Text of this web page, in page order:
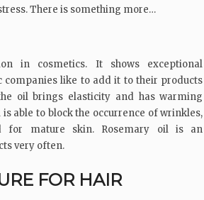
There is something more…
in cosmetics. It shows exceptional
companies like to add it to their products
oil brings elasticity and has warming
able to block the occurrence of wrinkles,
for mature skin. Rosemary oil is an
very often.
FOR HAIR